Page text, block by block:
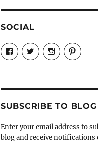
SOCIAL
View
Candrels-
Crafts-
Characters-
profile
on
View
@AndreaCoventry’s
profile
View
candrelsccc’s
profile
View
profile
SUBSCRIBE TO
Enter your email address to
blog and receive notifications